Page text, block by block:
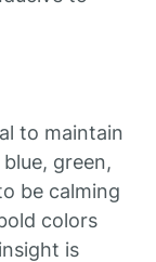
to maintain
green,
be calming
colors
is